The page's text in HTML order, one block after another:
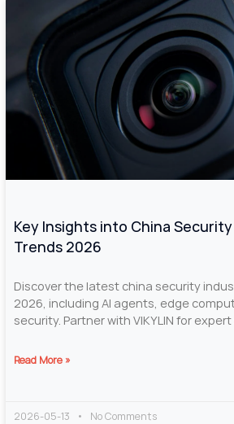
Key Insights into China
Trends 2026
Discover the latest china security
2026, including AI agents, edge
security. Partner with VIKYLIN for
Read More »
2026-05-13 No Comments